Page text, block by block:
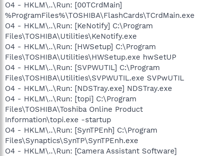
O4 - HKLM\..\Run: [00TCrdMain]
%ProgramFiles%\TOSHIBA\FlashCards\TCrdMain.exe
O4 - HKLM\..\Run: [KeNotify] C:\Program
Files\TOSHIBA\Utilities\KeNotify.exe
O4 - HKLM\..\Run: [HWSetup] C:\Program
Files\TOSHIBA\Utilities\HWSetup.exe hwSetUP
O4 - HKLM\..\Run: [SVPWUTIL] C:\Program
Files\TOSHIBA\Utilities\SVPWUTIL.exe SVPwUTIL
O4 - HKLM\..\Run: [NDSTray.exe] NDSTray.exe
O4 - HKLM\..\Run: [topi] C:\Program
Files\TOSHIBA\Toshiba Online Product
Information\topi.exe -startup
O4 - HKLM\..\Run: [SynTPEnh] C:\Program
Files\Synaptics\SynTP\SynTPEnh.exe
O4 - HKLM\..\Run: [Camera Assistant Software]